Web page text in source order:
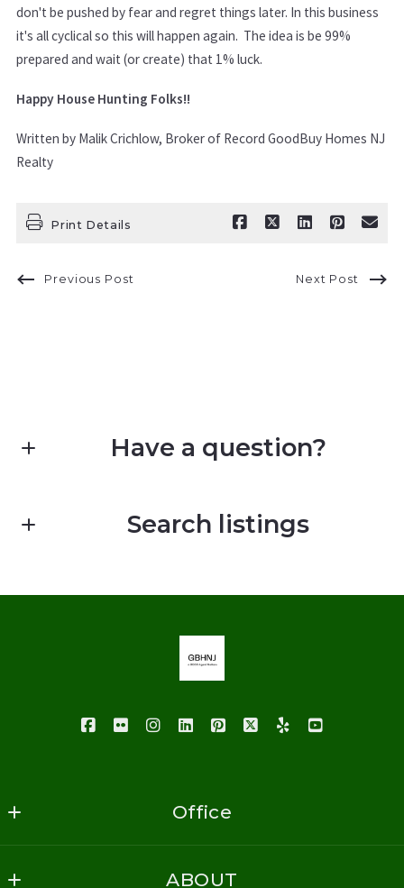
don't be pushed by fear and regret things later. In this business
it's all cyclical so this will happen again. The idea is be 99%
prepared and wait (or create) that 1% luck.
Happy House Hunting Folks!!
Written by Malik Crichlow, Broker of Record GoodBuy Homes NJ
Realty
Print Details
Previous Post Next Post
Have a question?
Search listings
Office
GoodBuy Homes NJ Realty
1620 Vauxhall Road
ABOUT